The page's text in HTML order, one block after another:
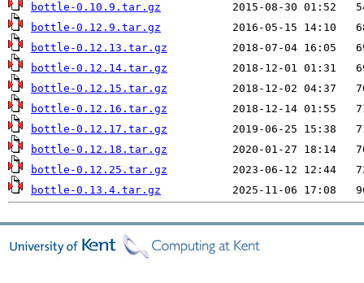
bottle-0.10.9.tar.gz
bottle-0.12.9.tar.gz
bottle-0.12.13.tar.gz
bottle-0.12.14.tar.gz
bottle-0.12.15.tar.gz
bottle-0.12.16.tar.gz
bottle-0.12.17.tar.gz
bottle-0.12.18.tar.gz
bottle-0.12.25.tar.gz
bottle-0.13.4.tar.gz